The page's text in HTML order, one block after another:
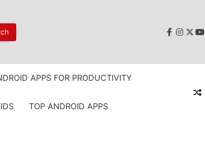
facebook
APPS FOR PRODUCTIVITY
TOP ANDROID APPS